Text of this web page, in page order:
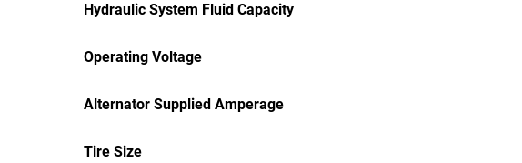
Hydraulic System Fluid Capacity
Operating Voltage
Alternator Supplied Amperage
Tire Size